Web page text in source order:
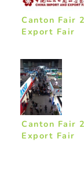
Canton Fair
Export Fair
Canton Fair
Export Fair